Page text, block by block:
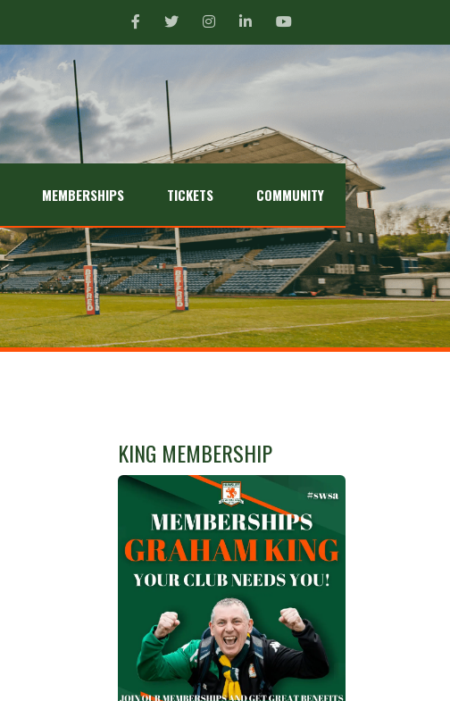
MEMBERSHIPS TICKETS COMMUNITY
KING MEMBERSHIP